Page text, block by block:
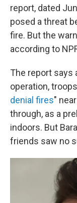
report, dated
posed a threat
fire. But the
according to
The report says
operation,
denial fires"
through, as a
indoors. But
friends saw no